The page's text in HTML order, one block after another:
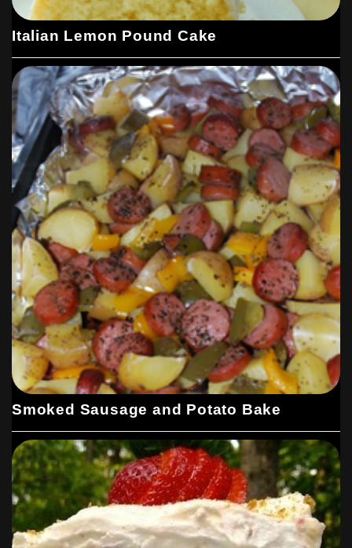
Italian Lemon Pound Cake
Smoked Sausage and Potato Bake